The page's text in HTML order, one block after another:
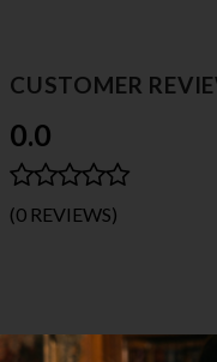
CUSTOMER
0.0
(0 REVIEWS)